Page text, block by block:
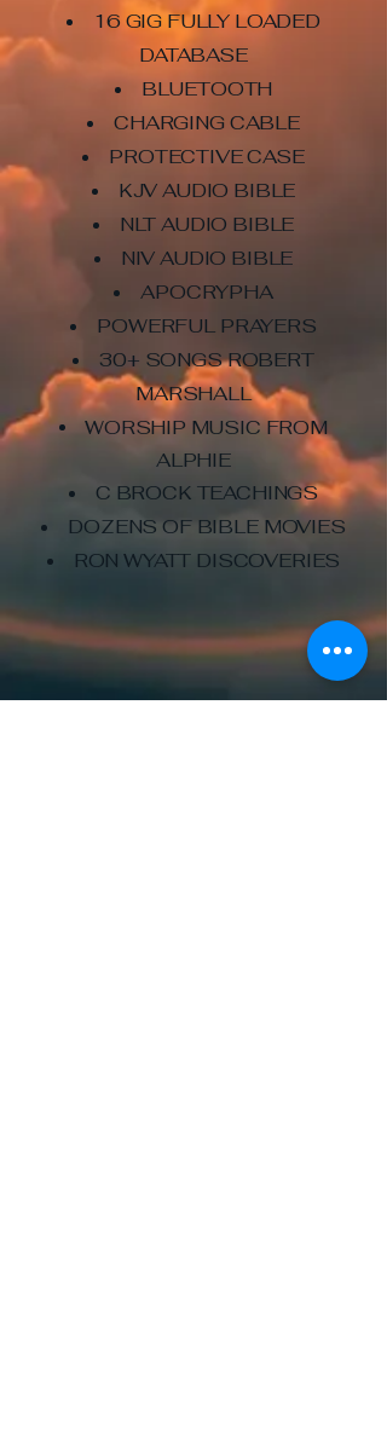
16 GIG FULLY LOADED
DATABASE
BLUETOOTH
CHARGING CABLE
PROTECTIVE CASE
KJV AUDIO BIBLE
NLT AUDIO BIBLE
NIV AUDIO BIBLE
APOCRYPHA
POWERFUL PRAYERS
30+ SONGS ROBERT
MARSHALL
WORSHIP MUSIC FROM
ALPHIE
C BROCK TEACHINGS
DOZENS OF BIBLE MOVIES
RON WYATT DISCOVERIES